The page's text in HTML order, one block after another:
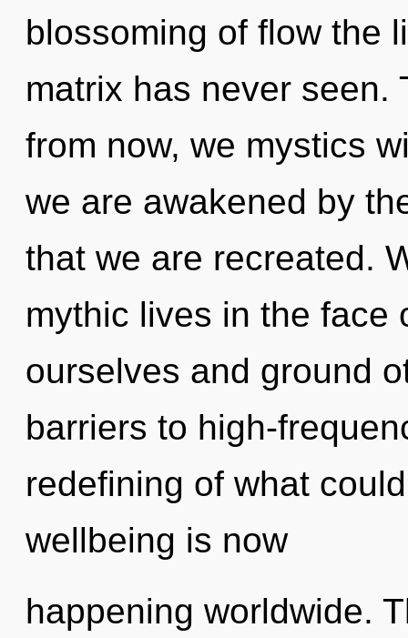
blossoming of flow the
matrix has never seen.
from now, we mystics
we are awakened by
that we are recreated.
mythic lives in the face
ourselves and ground
barriers to high-
redefining of what
wellbeing is now
happening worldwide.